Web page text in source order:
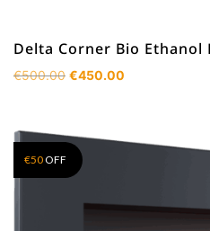
Delta Corner Bio Ethanol
€500.00 Original
€500.00.
€450.00
€50OFF